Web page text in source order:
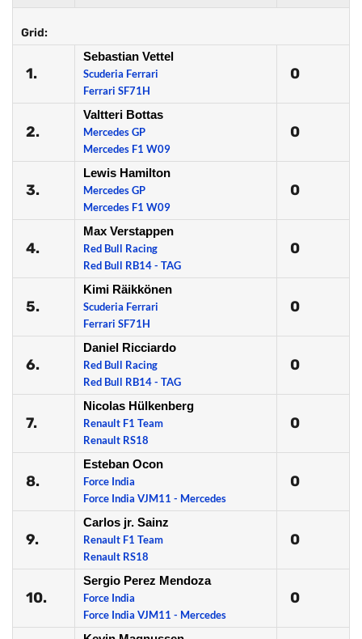
Grid:
1.
Sebastian Vettel
Scuderia Ferrari
Ferrari SF71H
0
2.
Valtteri Bottas
Mercedes GP
Mercedes F1 W09
0
3.
Lewis Hamilton
Mercedes GP
Mercedes F1 W09
0
4.
Max Verstappen
Red Bull Racing
Red Bull RB14 - TAG
0
5.
Kimi Räikkönen
Scuderia Ferrari
Ferrari SF71H
0
6.
Daniel Ricciardo
Red Bull Racing
Red Bull RB14 - TAG
0
7.
Nicolas Hülkenberg
Renault F1 Team
Renault RS18
0
8.
Esteban Ocon
Force India
Force India VJM11 - Mercedes
0
9.
Carlos jr. Sainz
Renault F1 Team
Renault RS18
0
10.
Sergio Perez Mendoza
Force India
Force India VJM11 - Mercedes
0